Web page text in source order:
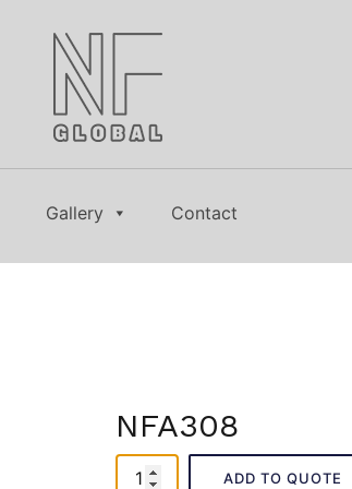
Gallery Contact
NFA308
NFA308
ADD TO QUOTE